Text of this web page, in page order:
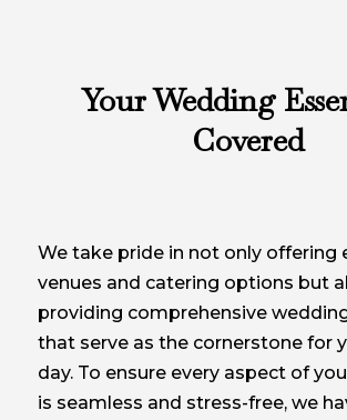
Your Wedding
Covered
We take pride in not only offering
venues and catering options but
providing comprehensive
that serve as the cornerstone for
day. To ensure every aspect of
is seamless and stress-free, we